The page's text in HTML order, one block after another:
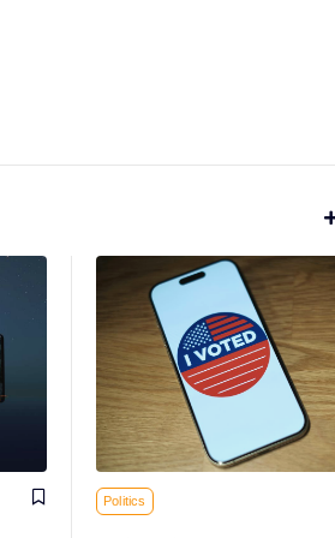
Politics